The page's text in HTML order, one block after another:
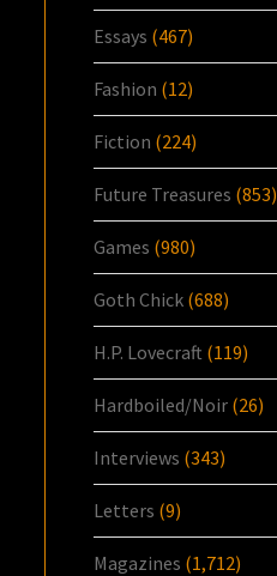
Essays (467)
Fashion (12)
Fiction (224)
Future Treasures (853)
Games (980)
Goth Chick (688)
H.P. Lovecraft (119)
Hardboiled/Noir (26)
Interviews (343)
Letters (9)
Magazines (1,712)